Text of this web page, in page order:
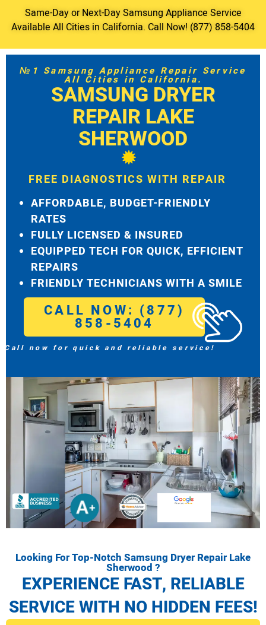
Same-Day or Next-Day Samsung Appliance Service
Available All Cities in California. Call Now! (877) 858-5404
№1 Samsung Appliance Repair Service
All Cities in California.
SAMSUNG DRYER
REPAIR LAKE
SHERWOOD
FREE DIAGNOSTICS WITH REPAIR
AFFORDABLE, BUDGET-FRIENDLY
RATES
FULLY LICENSED & INSURED
EQUIPPED TECH FOR QUICK, EFFICIENT
REPAIRS
FRIENDLY TECHNICIANS WITH A SMILE
CALL NOW: (877)
858-5404
Call now for quick and reliable service!
Looking For Top-Notch Samsung Dryer Repair Lake
Sherwood ?
EXPERIENCE FAST, RELIABLE
SERVICE WITH NO HIDDEN FEES!